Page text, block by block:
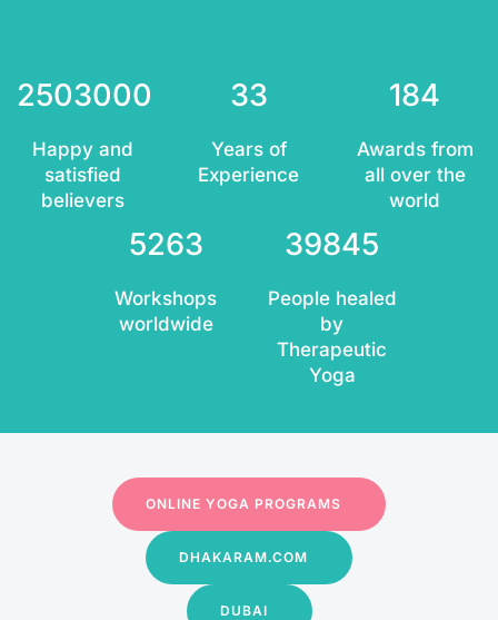
2503000
Happy and
satisfied
believers
33
Years of
Experience
184
Awards from
all over the
world
5263
Workshops
worldwide
39845
People healed
by
Therapeutic
Yoga
ONLINE YOGA PROGRAMS
DHAKARAM.COM
DUBAI